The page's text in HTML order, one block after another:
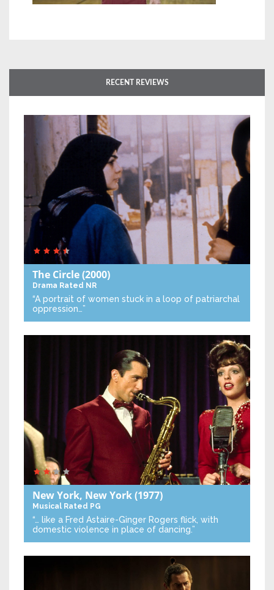
RECENT REVIEWS
The Circle(2000)
Drama Rated NR
“A portrait of women stuck in a loop of patriarchal
oppression…”
New York, New York(1977)
Musical Rated PG
“… like a Fred Astaire-Ginger Rogers flick, with
domestic violence in place of dancing.”